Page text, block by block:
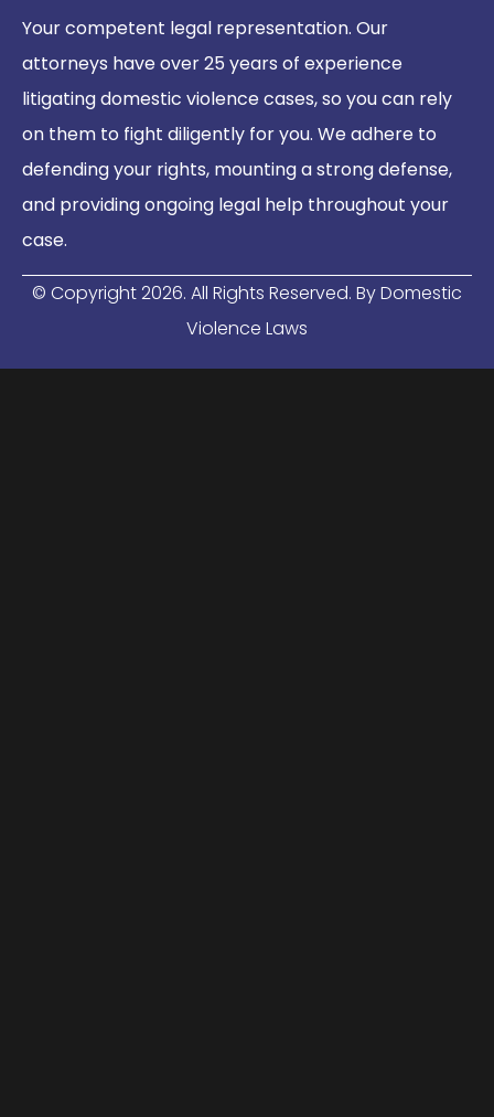
Your competent legal representation. Our
attorneys have over 25 years of experience
litigating domestic violence cases, so you can rely
on them to fight diligently for you. We adhere to
defending your rights, mounting a strong defense,
and providing ongoing legal help throughout your
case.
© Copyright2026. All Rights Reserved. By Domestic
Violence Laws